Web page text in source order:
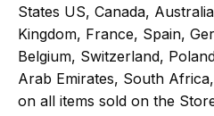
States US, Canada,
Kingdom, France, Spain,
Belgium, Switzerland,
Arab Emirates, South
on all items sold on the